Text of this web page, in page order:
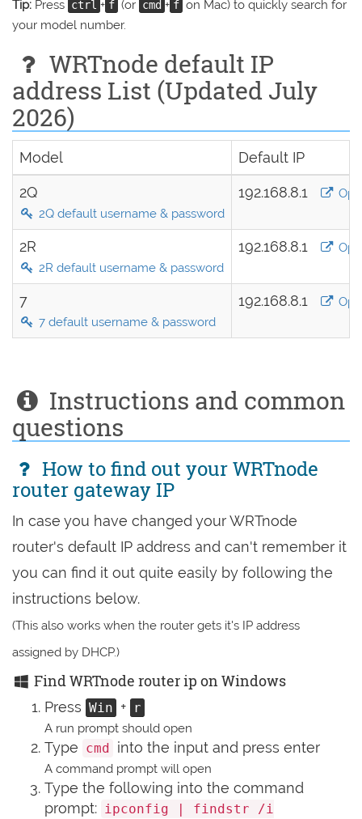
Tip: Press ctrl + f (or cmd + f on Mac) to quickly search for
your model number.
WRTnode default IP
address List (Updated July
2026)
Model Default IP
2Q
2Q default username & password
192.168.8.1
2R
2R default username & password
192.168.8.1
7
7 default username & password
192.168.8.1
Instructions and common
questions
How to find out your WRTnode
router gateway IP
In case you have changed your WRTnode
router's default IP address and can't remember it
you can find it out quite easily by following the
instructions below.
(This also works when the router gets it's IP address
assigned by DHCP.)
Find WRTnode router ip on Windows
Press Win + r
A run prompt should open
Type cmd into the input and press enter
A command prompt will open
Type the following into the command
prompt: ipconfig | findstr /i